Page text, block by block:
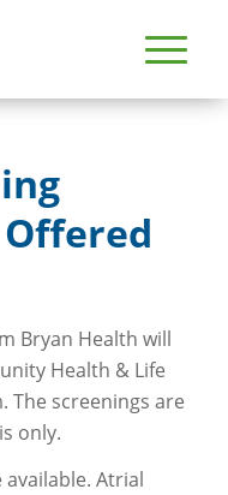
Bryan Health will
Health & Life
The screenings are
only.
available. Atrial